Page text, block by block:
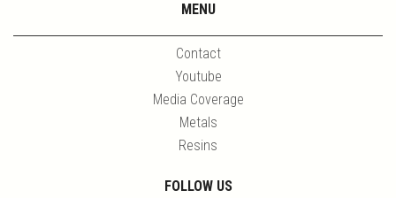
MENU
Contact
Youtube
Media Coverage
Metals
Resins
FOLLOW US